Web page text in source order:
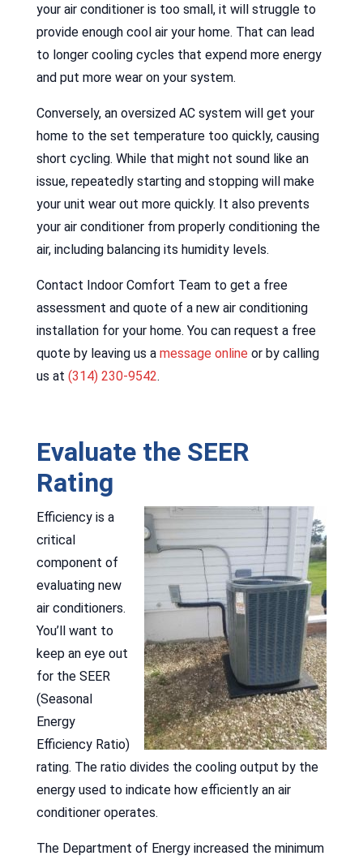
your air conditioner is too small, it will struggle to
provide enough cool air your home. That can lead
to longer cooling cycles that expend more energy
and put more wear on your system.
Conversely, an oversized AC system will get your
home to the set temperature too quickly, causing
short cycling. While that might not sound like an
issue, repeatedly starting and stopping will make
your unit wear out more quickly. It also prevents
your air conditioner from properly conditioning the
air, including balancing its humidity levels.
Contact Indoor Comfort Team to get a free
assessment and quote of a new air conditioning
installation for your home. You can request a free
quote by leaving us a message online or by calling
us at (314) 230-9542.
Evaluate the SEER
Rating
Efficiency is a
critical
component of
evaluating new
air conditioners.
You’ll want to
keep an eye out
for the SEER
(Seasonal
Energy
Efficiency Ratio)
rating. The ratio divides the cooling output by the
energy used to indicate how efficiently an air
conditioner operates.
The Department of Energy increased the minimum